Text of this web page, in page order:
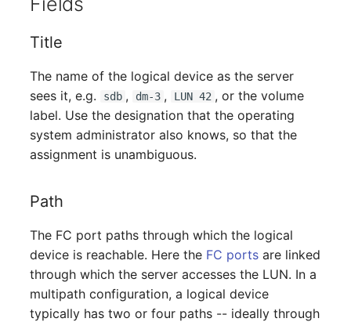
Printbox
Rack Segment
Remote Management
Controller
SAN Zoning
Cabinet
Title
The name of the logical device as the server
sees it, e.g.
sdb , dm-3 , LUN 42 , or the volume
label. Use the designation that the operating
system administrator also knows, so that the
assignment is unambiguous.
Path
The FC port paths through which the logical
device is reachable. Here the FC ports are linked
through which the server accesses the LUN. In a
multipath configuration, a logical device
typically has two or four paths -- ideally through